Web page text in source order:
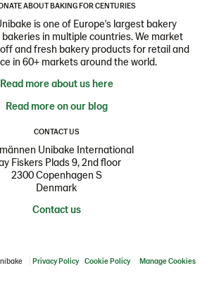
ABOUT BAKING FOR CENTURIES
is one of Europe's largest bakery
in multiple countries. We market
and fresh bakery products for retail and
in 60+ markets around the world.
Read more about us here
Read more on our blog
CONTACT US
Unibake International
Fiskers Plads 9, 2nd floor
2300 Copenhagen S
Denmark
Contact us
Privacy Policy Cookie Policy Manage Cookies